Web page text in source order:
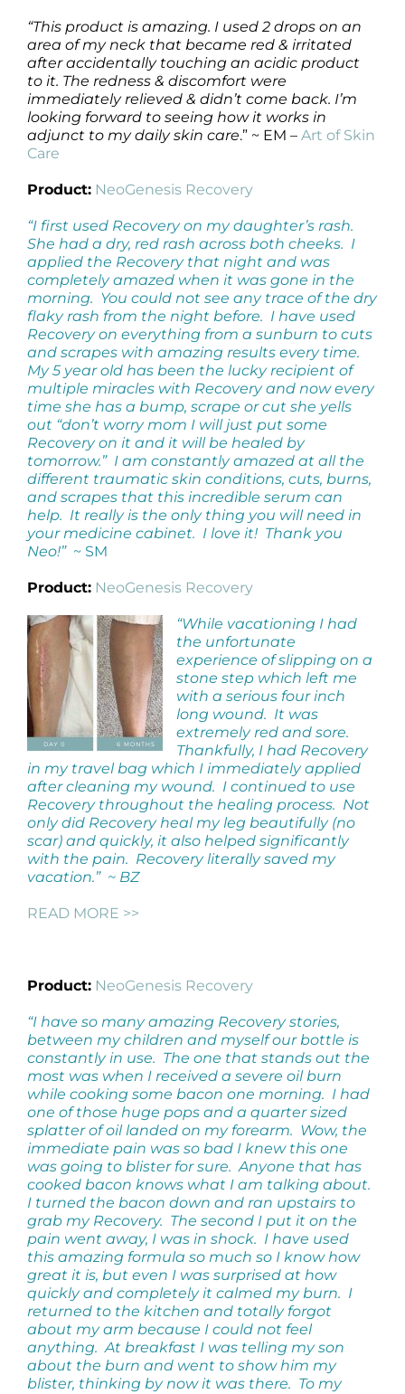
“This product is amazing. I used 2 drops on an
area of my neck that became red & irritated
after accidentally touching an acidic product
to it. The redness & discomfort were
immediately relieved & didn’t come back. I’m
looking forward to seeing how it works in
adjunct to my daily skin care.” ~ EM – Art of Skin
Care
Product: NeoGenesis Recovery
“I first used Recovery on my daughter’s rash.
She had a dry, red rash across both cheeks. I
applied the Recovery that night and was
completely amazed when it was gone in the
morning. You could not see any trace of the dry
flaky rash from the night before. I have used
Recovery on everything from a sunburn to cuts
and scrapes with amazing results every time.
My 5 year old has been the lucky recipient of
multiple miracles with Recovery and now every
time she has a bump, scrape or cut she yells
out “don’t worry mom I will just put some
Recovery on it and it will be healed by
tomorrow.” I am constantly amazed at all the
different traumatic skin conditions, cuts, burns,
and scrapes that this incredible serum can
help. It really is the only thing you will need in
your medicine cabinet. I love it! Thank you
Neo!”~ SM
Product: NeoGenesis Recovery
“While vacationing I had
the unfortunate
experience of slipping on a
stone step which left me
with a serious four inch
long wound. It was
extremely red and sore.
Thankfully, I had Recovery
in my travel bag which I immediately applied
after cleaning my wound. I continued to use
Recovery throughout the healing process. Not
only did Recovery heal my leg beautifully (no
scar) and quickly, it also helped significantly
with the pain. Recovery literally saved my
vacation.” ~ BZ
READ MORE >>
Product: NeoGenesis Recovery
“I have so many amazing Recovery stories,
between my children and myself our bottle is
constantly in use. The one that stands out the
most was when I received a severe oil burn
while cooking some bacon one morning. I had
one of those huge pops and a quarter sized
splatter of oil landed on my forearm. Wow, the
immediate pain was so bad I knew this one
was going to blister for sure. Anyone that has
cooked bacon knows what I am talking about.
I turned the bacon down and ran upstairs to
grab my Recovery. The second I put it on the
pain went away, I was in shock. I have used
this amazing formula so much so I know how
great it is, but even I was surprised at how
quickly and completely it calmed my burn. I
returned to the kitchen and totally forgot
about my arm because I could not feel
anything. At breakfast I was telling my son
about the burn and went to show him my
blister, thinking by now it was there. To my